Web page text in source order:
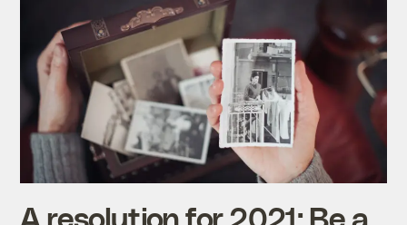
A resolution for 2021: Be a